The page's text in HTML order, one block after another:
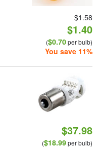
$1.58
$1.40
($0.70per bulb)
You save 11%
$37.98
($18.99per bulb)